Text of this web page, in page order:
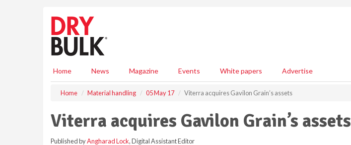
Home News Magazine Events White papers Advertise
Home Material handling 05 May 17 Viterra acquires Gavilon Grain’s assets
Viterra acquires Gavilon Grain’s assets
Published byAngharad Lock, Digital Assistant Editor